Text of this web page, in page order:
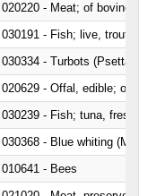
020220 - Meat; of bovine
030191 - Fish; live, trout
030334 - Turbots (Psetta
020629 - Offal, edible; of
030368 - Blue whiting
010641 - Bees